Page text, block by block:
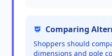
Comparing
Shoppers should
dimensions and pole